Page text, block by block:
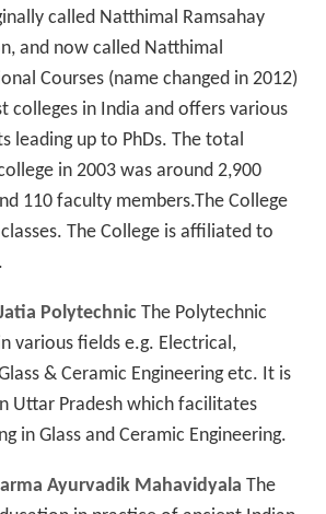
of the Central Glass and Ceramic
Khurja Centre opened its
of UPSIC Potteries Ltd. in 1981
to the newly constructed
CGCRI has been continuously
technical facilities to the units for
of Ceramic Industry in the
UPSICPL started their production
the tunnel kiln and continued up to
By the efforts of CGCRI, Khurja
started production of ceramic
in 1995, however, was closed
is one of the famous potteries of